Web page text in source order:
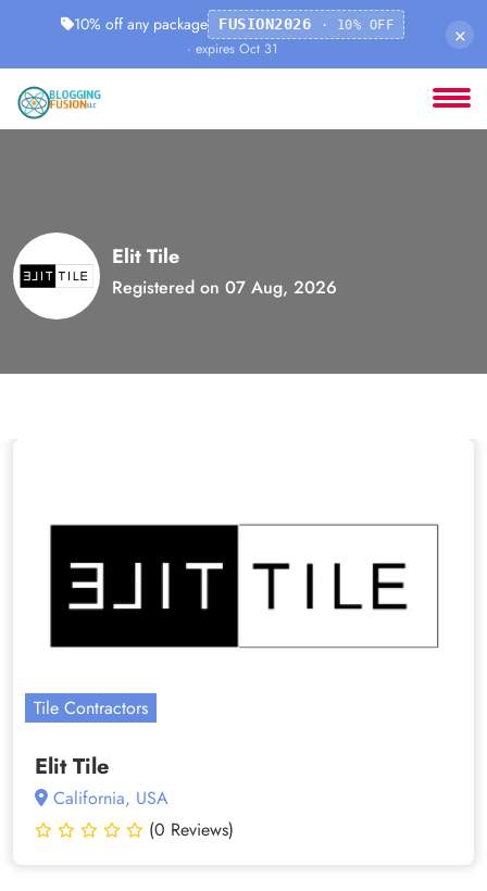
10% off any package FUSION2026 · 10% OFF
· expires Oct 31
×
Elit Tile
Registered on 07 Aug, 2026
Tile Contractors
Elit Tile
California, USA
(0 Reviews)